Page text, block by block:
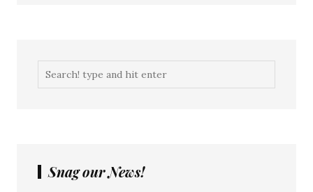
Snag our News!